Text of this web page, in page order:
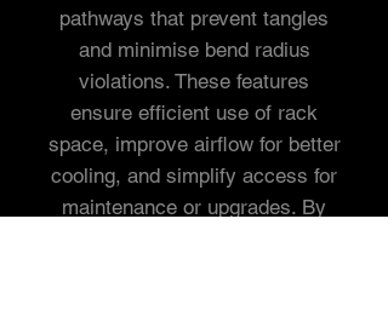
pathways that prevent tangles
and minimise bend radius
violations. These features
ensure efficient use of rack
space, improve airflow for better
cooling, and simplify access for
maintenance or upgrades. By